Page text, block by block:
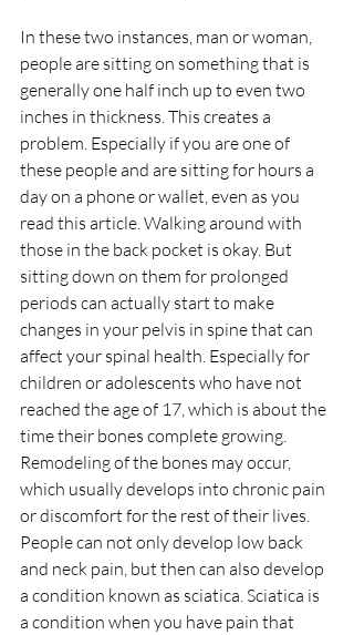
In these two instances, man or woman,
people are sitting on something that is
generally one half inch up to even two
inches in thickness. This creates a
problem. Especially if you are one of
these people and are sitting for hours a
day on a phone or wallet, even as you
read this article. Walking around with
those in the back pocket is okay. But
sitting down on them for prolonged
periods can actually start to make
changes in your pelvis in spine that can
affect your spinal health. Especially for
children or adolescents who have not
reached the age of 17, which is about the
time their bones complete growing.
Remodeling of the bones may occur,
which usually develops into chronic pain
or discomfort for the rest of their lives.
People can not only develop low back
and neck pain, but then can also develop
a condition known as sciatica. Sciatica is
a condition when you have pain that